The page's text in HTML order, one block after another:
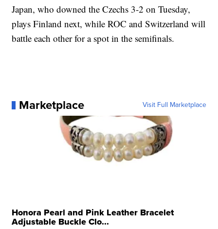
Japan, who downed the Czechs 3-2 on Tuesday,
plays Finland next, while ROC and Switzerland will
battle each other for a spot in the semifinals.
Marketplace Visit Full Marketplace
Honora Pearl and Pink Leather Bracelet
Adjustable Buckle Clo...